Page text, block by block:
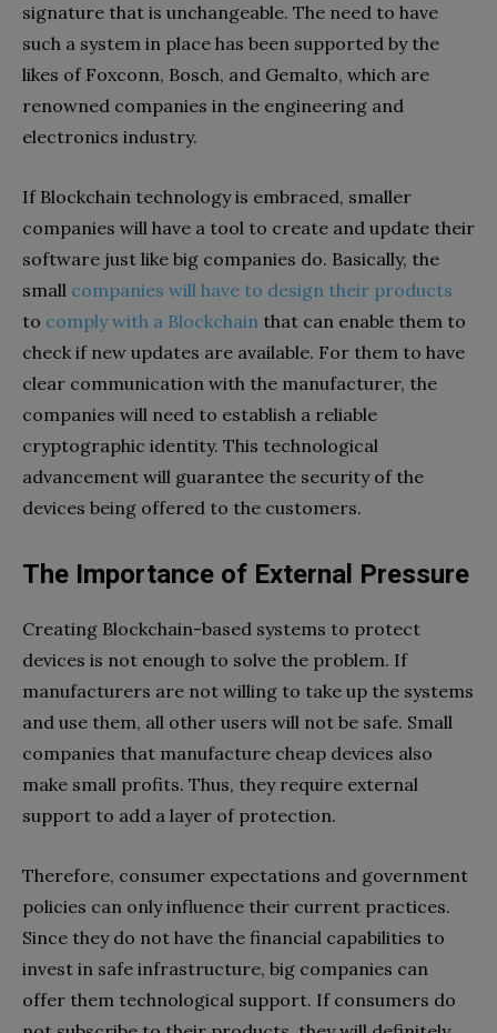
signature that is unchangeable. The need to have
such a system in place has been supported by the
likes of Foxconn, Bosch, and Gemalto, which are
renowned companies in the engineering and
electronics industry.
If Blockchain technology is embraced, smaller
companies will have a tool to create and update their
software just like big companies do. Basically, the
small companies will have to design their products
to comply with a Blockchain that can enable them to
check if new updates are available. For them to have
clear communication with the manufacturer, the
companies will need to establish a reliable
cryptographic identity. This technological
advancement will guarantee the security of the
devices being offered to the customers.
The Importance of External Pressure
Creating Blockchain-based systems to protect
devices is not enough to solve the problem. If
manufacturers are not willing to take up the systems
and use them, all other users will not be safe. Small
companies that manufacture cheap devices also
make small profits. Thus, they require external
support to add a layer of protection.
Therefore, consumer expectations and government
policies can only influence their current practices.
Since they do not have the financial capabilities to
invest in safe infrastructure, big companies can
offer them technological support. If consumers do